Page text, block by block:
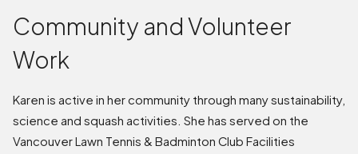
Community and Volunteer
Work
Karen is active in her community through many sustainability,
science and squash activities. She has served on the
Vancouver Lawn Tennis & Badminton Club Facilities